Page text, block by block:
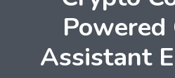
Assistant